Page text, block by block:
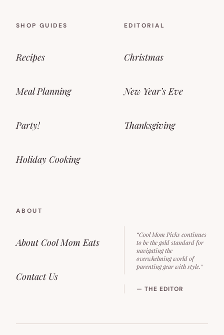
SHOP GUIDES
Recipes
Meal Planning
Party!
Holiday Cooking
EDITORIAL
Christmas
New Year’s Eve
Thanksgiving
ABOUT
About Cool Mom Eats
Contact Us
“Cool Mom Picks continues
to be the gold standard for
navigating the
overwhelming world of
parenting gear with style.”
— THE EDITOR